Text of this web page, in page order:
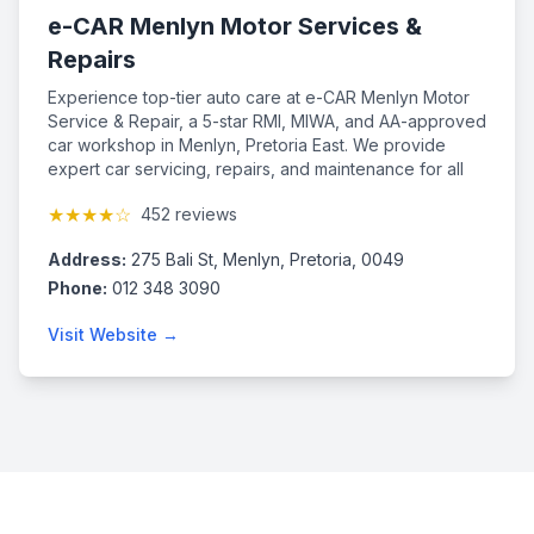
e-CAR Menlyn Motor Services &
Repairs
Experience top-tier auto care at e-CAR Menlyn Motor
Service & Repair, a 5-star RMI, MIWA, and AA-approved
car workshop in Menlyn, Pretoria East. We provide
expert car servicing, repairs, and maintenance for all
plans. Our qualified mechanics use advanced tools and
preserving your factory warranty. Proud supporters of
the Right to Repair, we deliver reliable, efficient, and
we bring decades of experience to every job.
★★★★☆ 452 reviews
Address: 275 Bali St, Menlyn, Pretoria, 0049
Phone: 012 348 3090
Visit Website →